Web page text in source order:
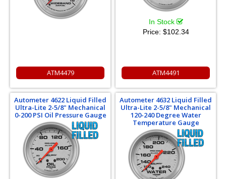
ATM4479
In Stock
Price: $102.34
ATM4491
Autometer 4622 Liquid Filled
Ultra-Lite 2-5/8" Mechanical
0-200 PSI Oil Pressure Gauge
Autometer 4632 Liquid Filled
Ultra-Lite 2-5/8" Mechanical
120-240 Degree Water
Temperature Gauge